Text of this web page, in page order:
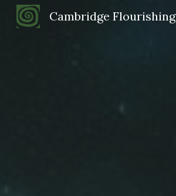
Cambridge Flourishing